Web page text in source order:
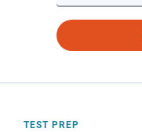
TEST PREP